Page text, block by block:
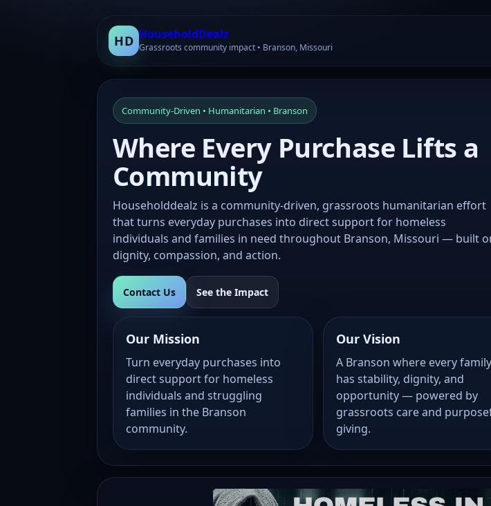
HD HouseholdDealz
Grassroots community impact • Branson, Missouri
Community-Driven • Humanitarian • Branson
Where Every Purchase Lifts a
Community
Householddealz is a community-driven, grassroots humanitarian effort
that turns everyday purchases into direct support for homeless
individuals and families in need throughout Branson, Missouri — built
dignity, compassion, and action.
Contact Us See the Impact
Our Mission
Turn everyday purchases into
direct support for homeless
individuals and struggling
families in the Branson
community.
Our Vision
A Branson where every family
has stability, dignity, and
opportunity — powered by
grassroots care and
giving.